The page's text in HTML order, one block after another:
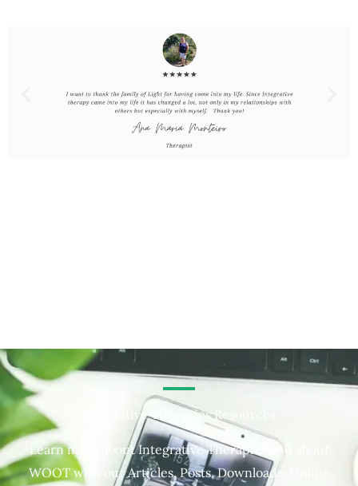
Integrative Therapies Resources
Learn more about Integrative Therapies and about
WOOT with our Articles, Posts, Downloads, Online